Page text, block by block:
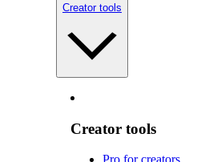
Creator tools
Creator tools